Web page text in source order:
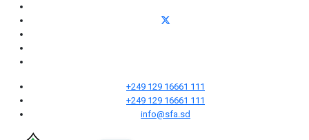
+249 129 16661 111
+249 129 16661 111
info@sfa.sd